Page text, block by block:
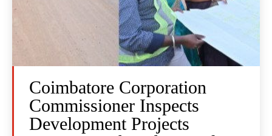
Coimbatore Corporation
Commissioner Inspects
Development Projects